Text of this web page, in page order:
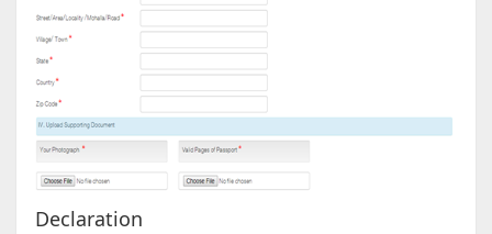
Declaration